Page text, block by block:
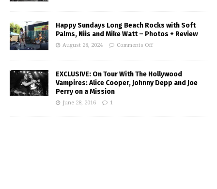
Happy Sundays Long Beach Rocks with Soft
Palms, Niis and Mike Watt – Photos + Review
August 28, 2024 Comments Off
EXCLUSIVE: On Tour With The Hollywood
Vampires: Alice Cooper, Johnny Depp and Joe
Perry on a Mission
June 28, 2016 1